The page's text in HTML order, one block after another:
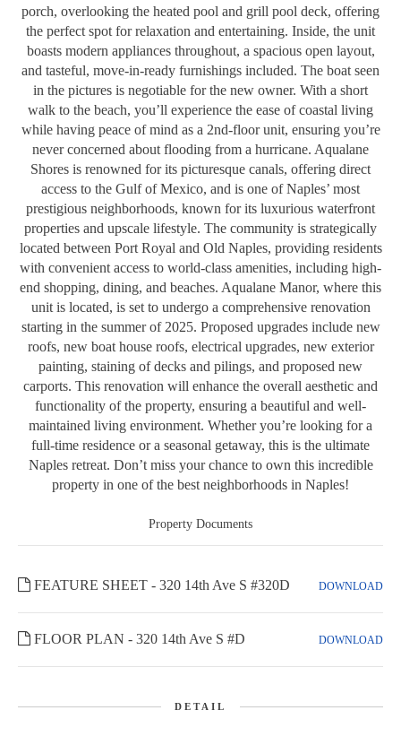
porch, overlooking the heated pool and grill pool deck, offering
the perfect spot for relaxation and entertaining. Inside, the unit
boasts modern appliances throughout, a spacious open layout,
and tasteful, move-in-ready furnishings included. The boat seen
in the pictures is negotiable for the new owner. With a short
walk to the beach, you’ll experience the ease of coastal living
while having peace of mind as a 2nd-floor unit, ensuring you’re
never concerned about flooding from a hurricane. Aqualane
Shores is renowned for its picturesque canals, offering direct
access to the Gulf of Mexico, and is one of Naples’ most
prestigious neighborhoods, known for its luxurious waterfront
properties and upscale lifestyle. The community is strategically
located between Port Royal and Old Naples, providing residents
with convenient access to world-class amenities, including high-
end shopping, dining, and beaches. Aqualane Manor, where this
unit is located, is set to undergo a comprehensive renovation
starting in the summer of 2025. Proposed upgrades include new
roofs, new boat house roofs, electrical upgrades, new exterior
painting, staining of decks and pilings, and proposed new
carports. This renovation will enhance the overall aesthetic and
functionality of the property, ensuring a beautiful and well-
maintained living environment. Whether you’re looking for a
full-time residence or a seasonal getaway, this is the ultimate
Naples retreat. Don’t miss your chance to own this incredible
property in one of the best neighborhoods in Naples!
Property Documents
FEATURE SHEET - 320 14th Ave S #320D DOWNLOAD
FLOOR PLAN - 320 14th Ave S #D DOWNLOAD
DETAIL